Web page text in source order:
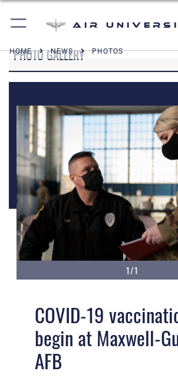
Air
HOME NEWS PHOTOS
PHOTO GALLERY
1/1
COVID-19
begin at Maxwell-
AFB